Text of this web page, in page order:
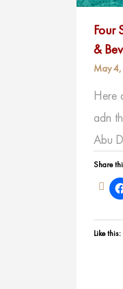
Four
&
May
Here
adn
Abu
Share
Like this: